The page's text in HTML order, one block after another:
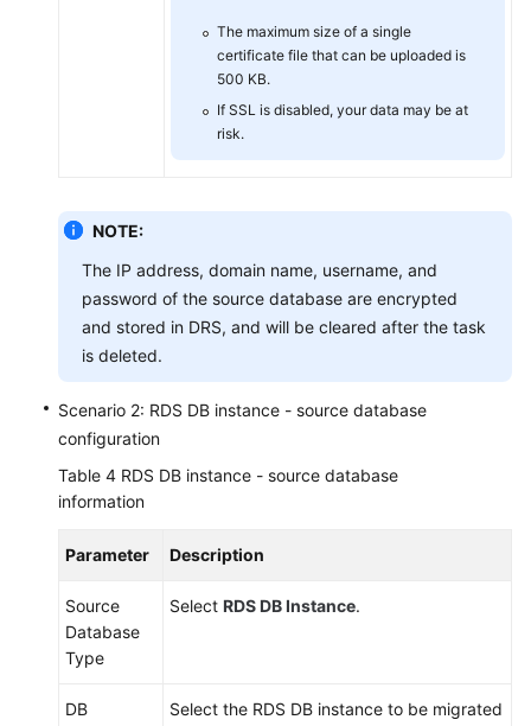
The maximum size of a single
certificate file that can be uploaded is
500 KB.
If SSL is disabled, your data may be at
risk.
NOTE:
The IP address, domain name, username, and
password of the source database are encrypted
and stored in DRS, and will be cleared after the task
is deleted.
Scenario 2: RDS DB instance - source database
configuration
Table 4 RDS DB instance - source database
information
Parameter Description
Source
Database
Type
Select RDS DB Instance.
DB
Select the RDS DB instance to be migrated